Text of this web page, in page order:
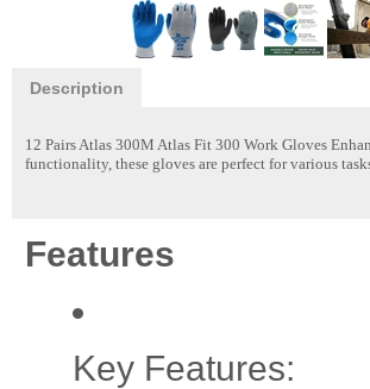
Description
12 Pairs Atlas 300M Atlas Fit 300 Work Gloves
functionality, these gloves are perfect for various
Features
Key Features: